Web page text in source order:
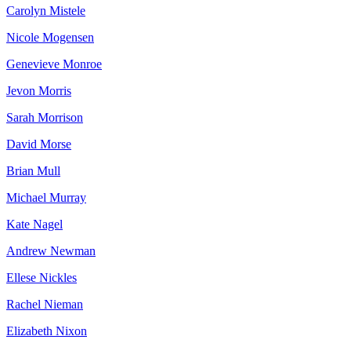
Carolyn Mistele
Nicole Mogensen
Genevieve Monroe
Jevon Morris
Sarah Morrison
David Morse
Brian Mull
Michael Murray
Kate Nagel
Andrew Newman
Ellese Nickles
Rachel Nieman
Elizabeth Nixon